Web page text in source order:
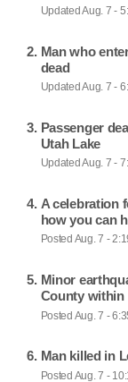
Updated Aug. 7 -
Man who
dead
Updated Aug. 7 -
Passenger
Utah Lake
Updated Aug. 7 -
A celebration
how you can
Posted Aug. 7 -
Minor
County within
Posted Aug. 7 -
Man killed in
Posted Aug. 7 -